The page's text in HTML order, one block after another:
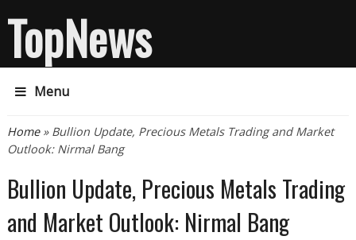
TopNews
Menu
You are here
Home» Bullion Update, Precious Metals Trading and Market
Outlook: Nirmal Bang
Bullion Update, Precious Metals Trading
and Market Outlook: Nirmal Bang